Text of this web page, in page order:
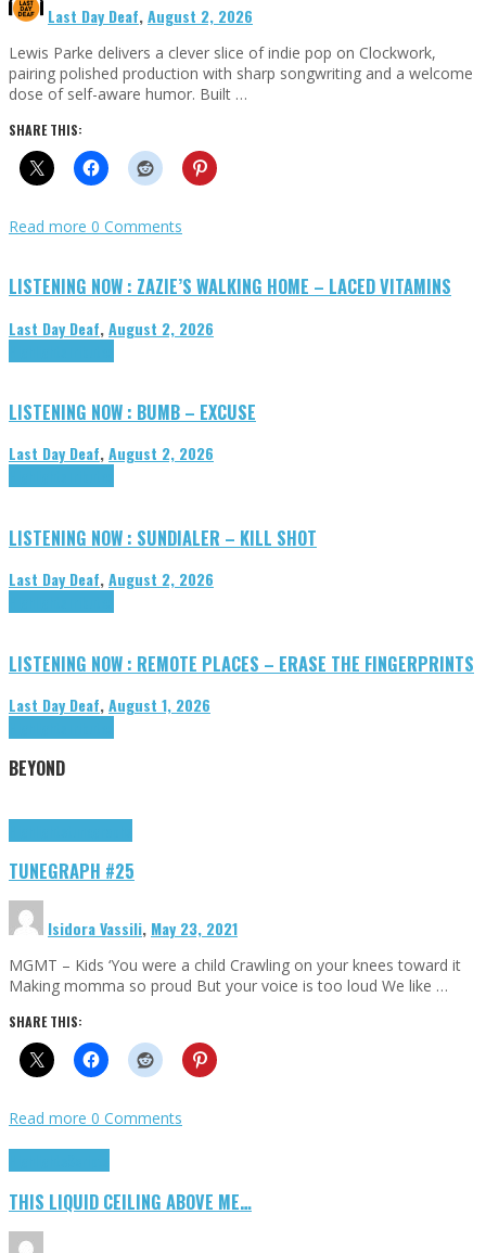
Last Day Deaf,August 2, 2026
Lewis Parke delivers a clever slice of indie pop on Clockwork,
pairing polished production with sharp songwriting and a welcome
dose of self-aware humor. Built …
SHARE THIS:
Read more 0 Comments
LISTENING NOW : ZAZIE’S WALKING HOME – LACED VITAMINS
Last Day Deaf,August 2, 2026
LISTENING NOW : BUMB – EXCUSE
Last Day Deaf,August 2, 2026
LISTENING NOW : SUNDIALER – KILL SHOT
Last Day Deaf,August 2, 2026
LISTENING NOW : REMOTE PLACES – ERASE THE FINGERPRINTS
Last Day Deaf,August 1, 2026
BEYOND
TUNEGRAPH #25
Isidora Vassili, May 23, 2021
MGMT – Kids ‘You were a child Crawling on your knees toward it
Making momma so proud But your voice is too loud We like …
SHARE THIS:
Read more 0 Comments
THIS LIQUID CEILING ABOVE ME…